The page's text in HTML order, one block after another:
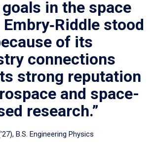
in the space
stood
of its
connections
strong reputation
and space-
research.”
B.S. Engineering Physics